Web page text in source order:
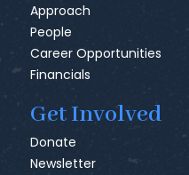
Approach
People
Career Opportunities
Financials
Get Involved
Donate
Newsletter